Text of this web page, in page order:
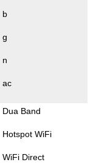
b
g
n
ac
Dua Band
Hotspot WiFi
WiFi Direct